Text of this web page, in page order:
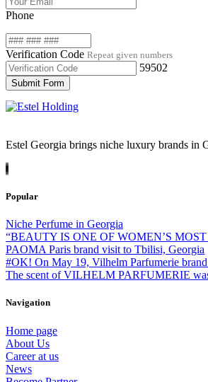
Phone
Verification Code Repeat given numbers
59502
Submit Form
Estel Georgia brings niche luxury brands in
Popular
Niche Perfume in Georgia
“BEAUTY IS ONE OF WOMEN’S
PAOMA Paris brand visit to Tbilisi, Georgia
#OK! On May 19, Vilhelm Parfumerie brand
The scent of VILHELM PARFUMERIE
Navigation
Home page
About Us
Career at us
News